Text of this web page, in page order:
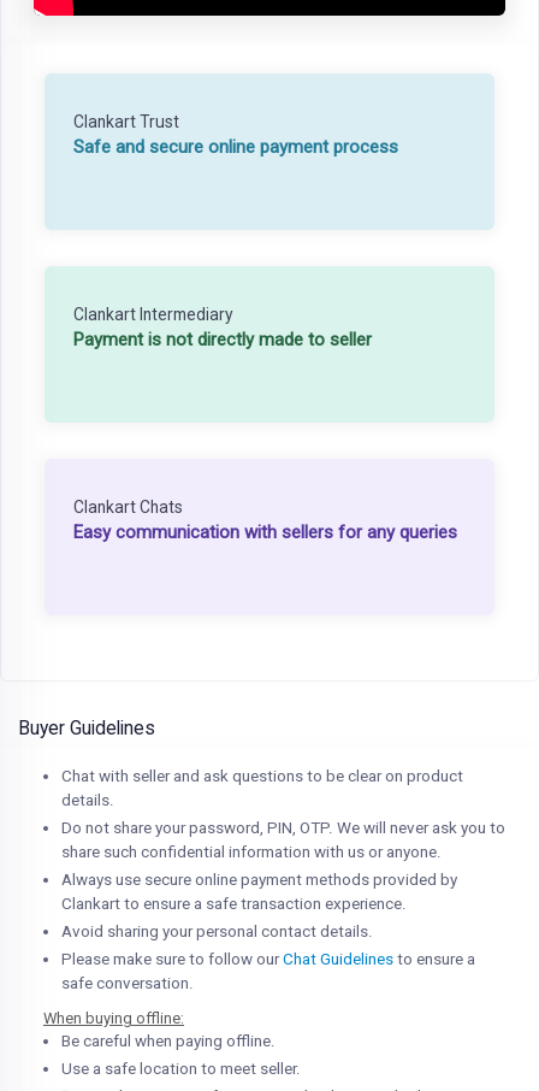
Clankart Trust
Safe and secure online payment process
Clankart Intermediary
Payment is not directly made to seller
Clankart Chats
Easy communication with sellers for any queries
Buyer Guidelines
Chat with seller and ask questions to be clear on product
details.
Do not share your password, PIN, OTP. We will never ask you to
share such confidential information with us or anyone.
Always use secure online payment methods provided by
Clankart to ensure a safe transaction experience.
Avoid sharing your personal contact details.
Please make sure to follow ourChat Guidelines to ensure a
safe conversation.
When buying offline:
Be careful when paying offline.
Use a safe location to meet seller.